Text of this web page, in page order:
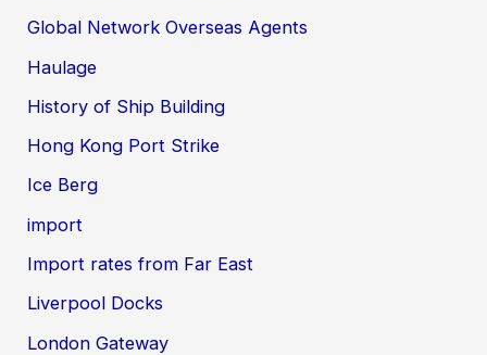
Global Network Overseas Agents
Haulage
History of Ship Building
Hong Kong Port Strike
Ice Berg
import
Import rates from Far East
Liverpool Docks
London Gateway